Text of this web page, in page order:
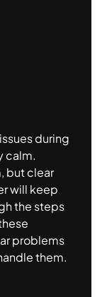
during
calm.
but clear
will keep
the steps
problems
them.